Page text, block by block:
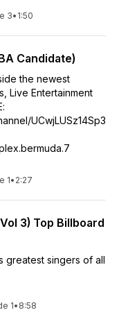
3• 1:50
Candidate)
the newest
Live Entertainment
UCwjLUSz14Sp3
1• 2:27
3) Top Billboard
greatest singers of all
1• 8:58